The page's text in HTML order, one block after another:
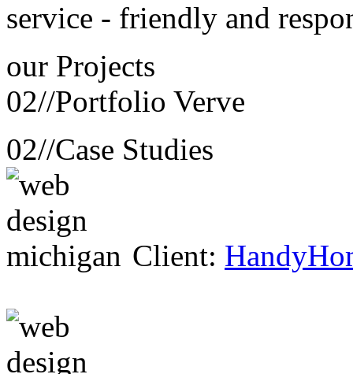
service - friendly and
our Projects
02//Portfolio Verve
02//Case Studies
Client: